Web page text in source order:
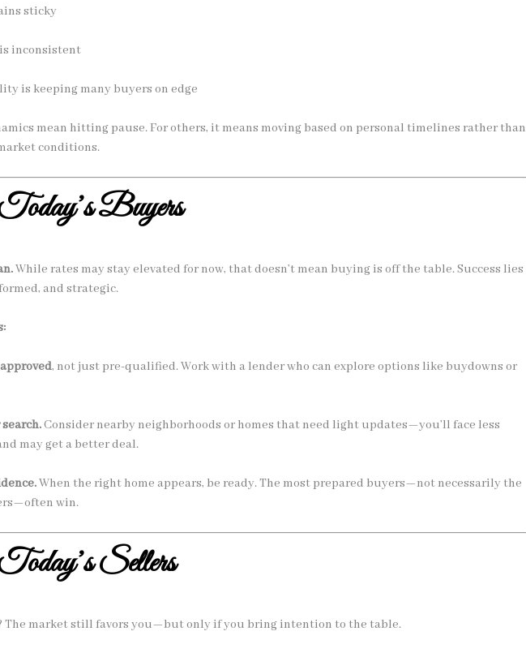
sticky
inconsistent
is keeping many buyers on edge
mean hitting pause. For others, it means moving based on personal timelines rather than
conditions.
Buyers
While rates may stay elevated for now, that doesn’t mean buying is off the table. Success lies
and strategic.
, not just pre-qualified. Work with a lender who can explore options like buydowns or
Consider nearby neighborhoods or homes that need light updates—you’ll face less
may get a better deal.
When the right home appears, be ready. The most prepared buyers—not necessarily the
win.
Sellers
The market still favors you—but only if you bring intention to the table.